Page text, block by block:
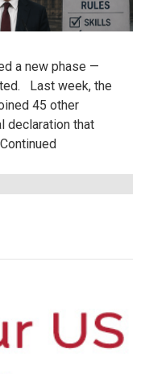
a new phase —
Last week, the
45 other
declaration that
Continued